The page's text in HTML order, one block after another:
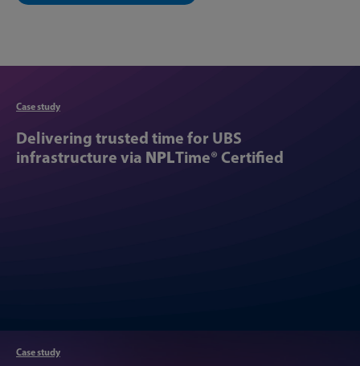
Case study
Delivering trusted time for UBS
infrastructure via NPLTime® Certified
Case study